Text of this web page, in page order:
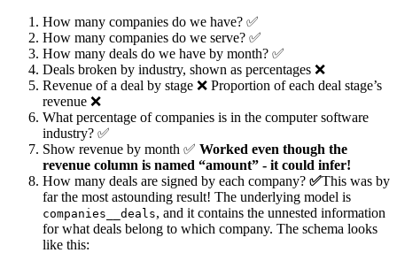
How many companies do we have? ✅
How many companies do we serve? ✅
How many deals do we have by month? ✅
Deals broken by industry, shown as percentages ❌
Revenue of a deal by stage ❌ Proportion of each deal stage’s
revenue ❌
What percentage of companies is in the computer software
industry? ✅
Show revenue by month ✅ Worked even though the
revenue column is named “amount” - it could infer!
How many deals are signed by each company? ✅This was by
far the most astounding result! The underlying model is
companies__deals, and it contains the unnested information
for what deals belong to which company. The schema looks
like this: